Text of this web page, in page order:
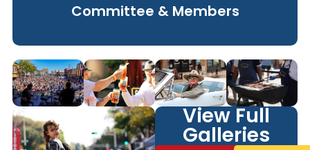
Committee & Members
View Full
Galleries